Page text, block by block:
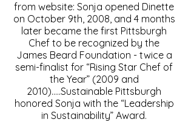
from website: Sonja opened Dinette
on October 9th, 2008, and 4 months
later became the first Pittsburgh
Chef to be recognized by the
James Beard Foundation - twice a
semi-finalist for “Rising Star Chef of
the Year” (2009 and
2010).....Sustainable Pittsburgh
honored Sonja with the “Leadership
in Sustainability” Award.